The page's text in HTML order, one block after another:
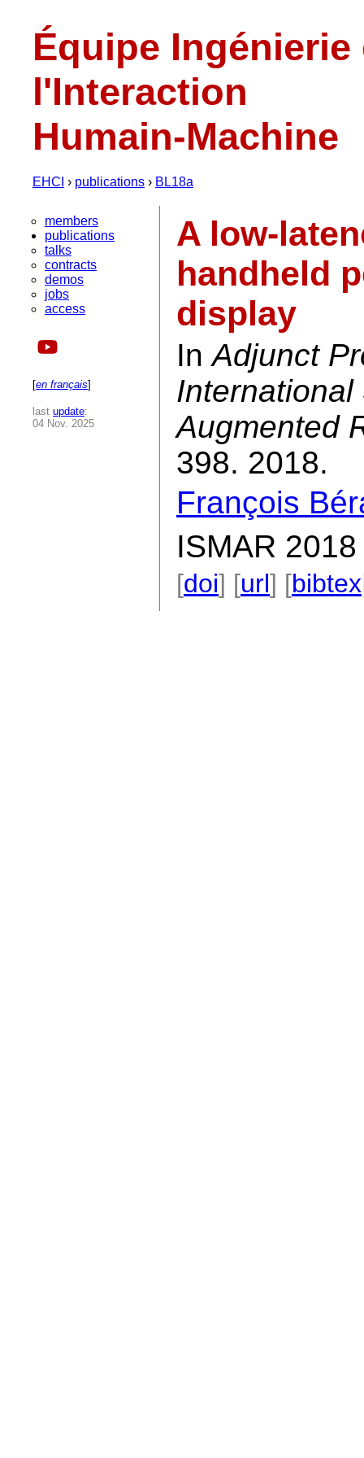
Équipe Ingénierie
l'Interaction
Humain-Machine
EHCI › publications › BL18a
members
publications
talks
contracts
demos
jobs
access
[en français]
last update:
04 Nov. 2025
A low-
handheld
display
InAdjunct
International
Augmented
398. 2018.
François
ISMAR
[doi] [url] [bibtex